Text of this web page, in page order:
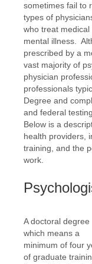
sometimes fail to
types of
who treat
mental illness.
prescribed by a
vast majority of
physician
professionals
Degree and
and federal
Below is a
health providers,
training, and the
work.
A doctoral degree
which means a
minimum of four
of graduate